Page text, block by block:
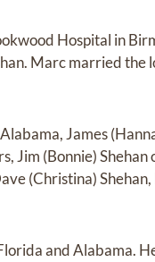
Hospital in
Marc married the
James
Jim (Bonnie) Shehan
(Christina)
and Alabama.